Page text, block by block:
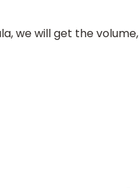
we will get the volume,